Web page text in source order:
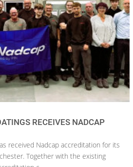
RECEIVES NADCAP
received Nadcap accreditation for its
Together with the existing